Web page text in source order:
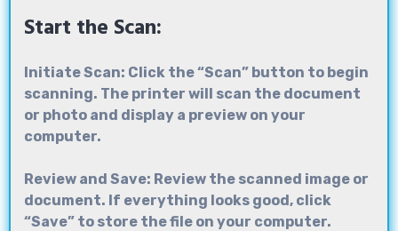
Start the Scan:
Initiate Scan: Click the “Scan” button to begin
scanning. The printer will scan the document
or photo and display a preview on your
computer.
Review and Save: Review the scanned image or
document. If everything looks good, click
“Save” to store the file on your computer.